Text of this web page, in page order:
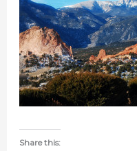
Share this: